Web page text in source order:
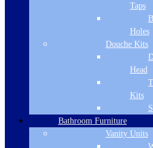
Taps
Holes
Douche Kits
Head
Kits
Bathroom Furniture
Vanity Units